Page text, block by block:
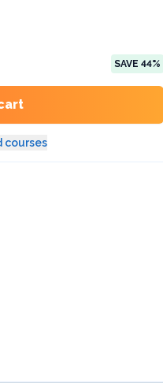
SAVE 44%
courses